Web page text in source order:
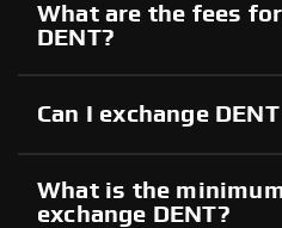
What are the fees
DENT?
Can I exchange
What is the
exchange DENT?